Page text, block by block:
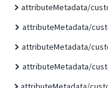
attributeMetadata/
attributeMetadata/